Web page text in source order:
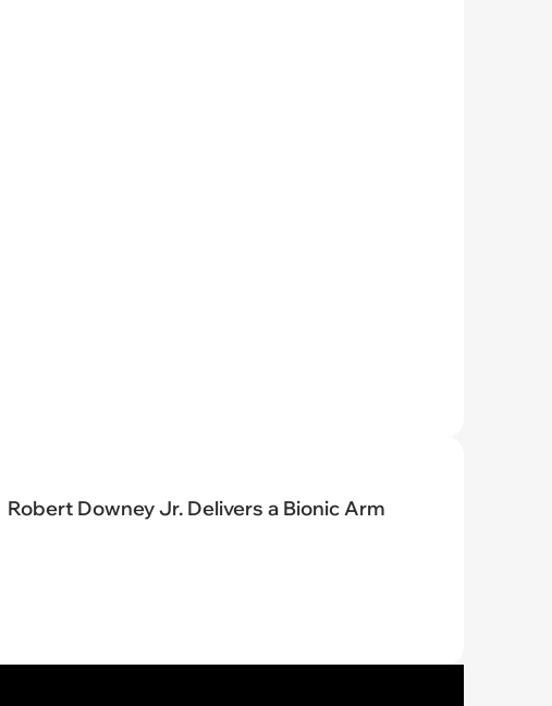
Robert Downey Jr. Delivers a Bionic Arm